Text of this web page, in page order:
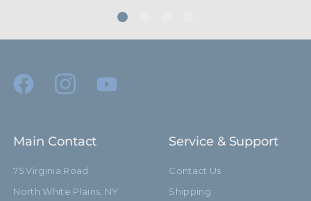
Main Contact
75 Virginia Road
North White Plains, NY
Service & Support
Contact Us
Shipping